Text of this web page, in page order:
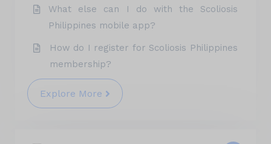
What else can I do with the Scoliosis
Philippines mobile app?
How do I register for Scoliosis Philippines
membership?
Explore More